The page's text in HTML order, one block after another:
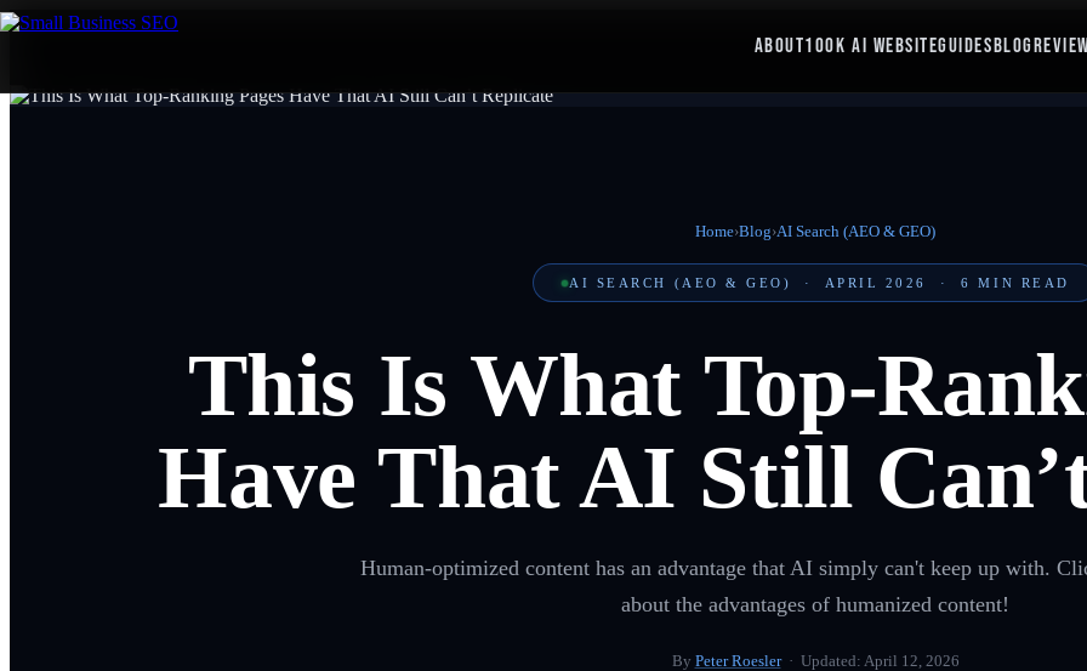
ABOUT100K AI WEBSITEGUIDESBLOG
Home›Blog›AI Search (AEO & GEO)
AI SEARCH (AEO & GEO) · APRIL 2026 ·6 MIN READ
This Is What Top-
Have That AI Still
Human-optimized content has an advantage that AI simply can't keep up with.
about the advantages of humanized content!
By Peter Roesler· Updated: April 12, 2026